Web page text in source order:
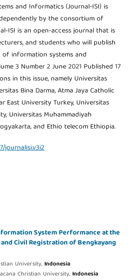
and Informatics (Journal-ISI) is
by the consortium of
ISI is an open-access journal that is
and students who will publish
information systems and
3 Number 2 June 2021 Published 17
in this issue, namely Universitas
Bina Darma, Atma Jaya Catholic
East University Turkey, Universitas
Universitas Muhammadiyah
and Ethio telecom Ethiopia.
journalisi.v3i2
System Performance at the
Civil Registration of Bengkayang
University,Indonesia
Christian University,Indonesia